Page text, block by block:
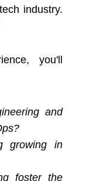
industry.
you'll
and
growing in
foster the